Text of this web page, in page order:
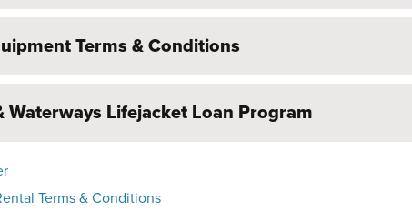
Terms & Conditions
Waterways Lifejacket Loan Program
Terms & Conditions